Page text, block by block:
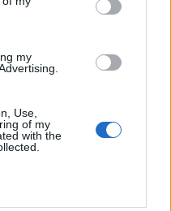
my
Use,
of my
with the